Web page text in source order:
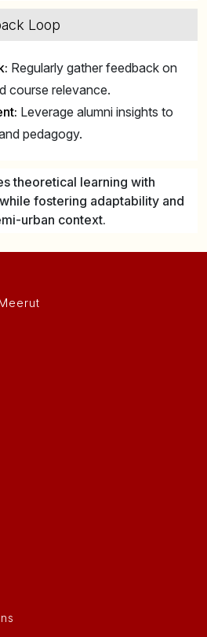
Loop
Regularly gather feedback on
course relevance.
Leverage alumni insights to
pedagogy.
theoretical learning with
fostering adaptability and
urban context.